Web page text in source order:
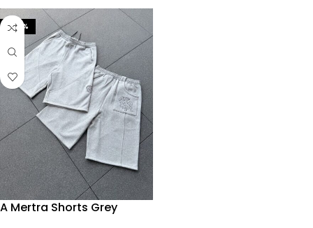
-44%
A Mertra Shorts Grey